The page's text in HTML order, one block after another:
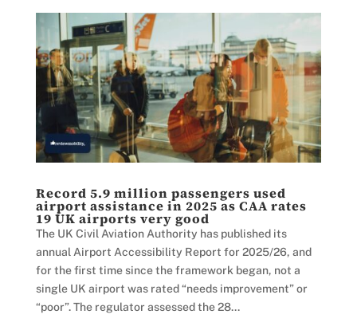
Record 5.9 million passengers used
airport assistance in 2025 as CAA rates
19 UK airports very good
The UK Civil Aviation Authority has published its
annual Airport Accessibility Report for 2025/26, and
for the first time since the framework began, not a
single UK airport was rated “needs improvement” or
“poor”. The regulator assessed the 28...